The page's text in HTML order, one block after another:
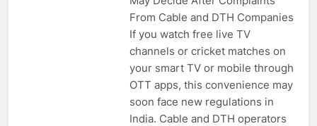
From Cable and DTH Companies
If you watch free live TV
channels or cricket matches on
your smart TV or mobile through
OTT apps, this convenience may
soon face new regulations in
India. Cable and DTH operators